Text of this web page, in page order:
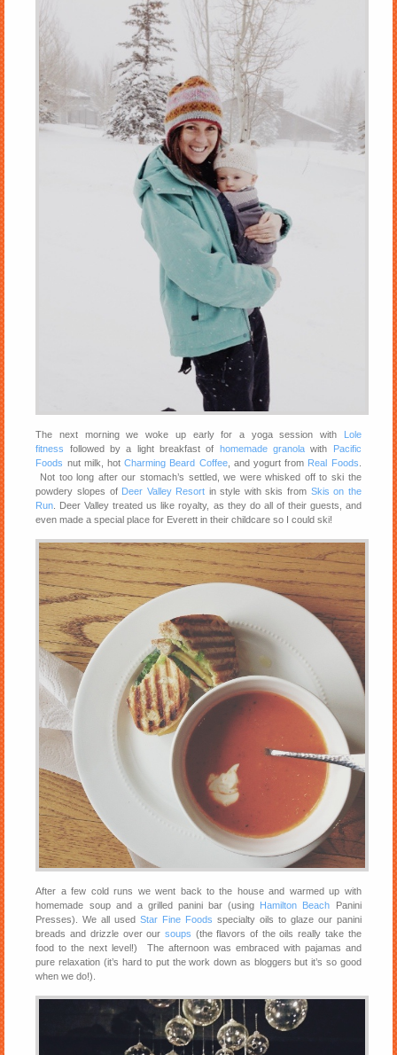
The next morning we woke up early for a yoga session withLole
fitness
followed by a light breakfast of homemade granolawith
Pacific
Foods nut milk, hotCharming Beard Coffee, and yogurt from Real Foods
Not too long after our stomach’s settled, we were whisked off to ski the
powdery slopes of Deer Valley Resort in style with skis from Skis on the
Run . Deer Valley treated us like royalty, as they do all of their guests, and
even made a special place for Everett in their childcare so I could ski!
After a few cold runs we went back to the house and warmed up with
homemade soup and a grilled panini bar (using Hamilton Beach Panini
Presses). We all usedStar Fine Foods specialty oils to glaze our panini
breads and drizzle over our soups (the flavors of the oils really take the
food to the next level!) The afternoon was embraced with pajamas and
pure relaxation (it’s hard to put the work down as bloggers but it’s so good
when we do!).